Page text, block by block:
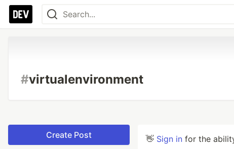
#virtualenvironment
Create Post 👋 Sign in for the